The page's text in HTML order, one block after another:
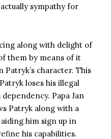
sympathy for
along with delight of
them by means of it
Patryk’s character. This
loses his illegal
Papa Jan
Patryk along with a
him sign up in
his capabilities.